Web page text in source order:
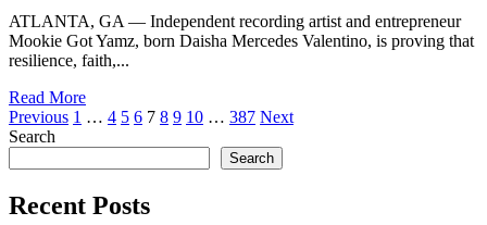
ATLANTA, GA — Independent recording artist and entrepreneur
Mookie Got Yamz, born Daisha Mercedes Valentino, is proving that
resilience, faith,...
Read MoreRead
more
Got
Yamz
Turns
Posts
pagination
Previous 1 … 4 5 6 7 8 9 10 … 387 Next
Search
Search
Recent Posts